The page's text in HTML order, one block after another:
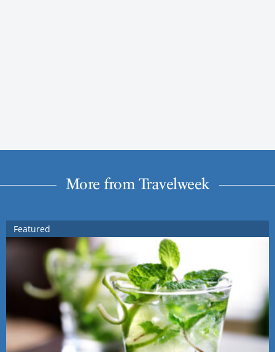
More from Travelweek
Featured